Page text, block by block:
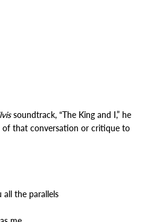
soundtrack, “The King and I,” he
of that conversation or critique to
the parallels